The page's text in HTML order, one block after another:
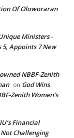
Of Oloworaran
Ministers -
5, Appoints 7 New
NBBF-Zenith
on God Wins
Zenith Women’s
Financial
Challenging